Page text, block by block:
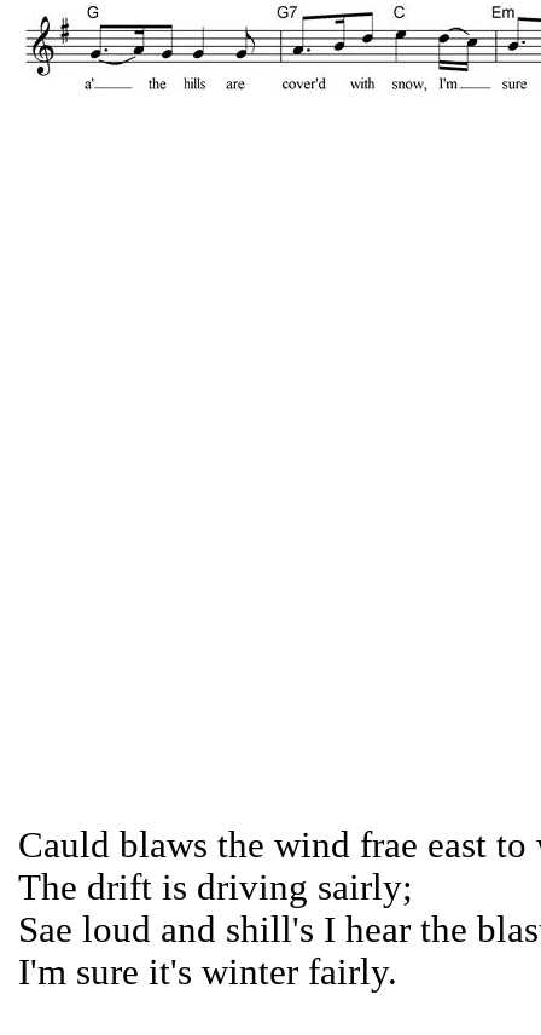
Cauld blaws the wind frae east to
The drift is driving sairly;
Sae loud and shill's I hear the
I'm sure it's winter fairly.